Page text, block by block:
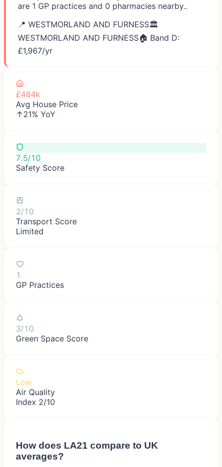
are 1 GP practices and 0 pharmacies nearby..
📍 WESTMORLAND AND FURNESS🏛️
WESTMORLAND AND FURNESS🏠 Band D:
£1,967/yr
£484k
Avg House Price
↑21% YoY
7.5/10
Safety Score
2/10
Transport Score
Limited
1
GP Practices
3/10
Green Space Score
Low
Air Quality
Index 2/10
How does LA21 compare to UK
averages?